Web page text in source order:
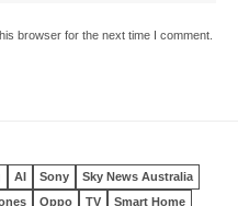
browser for the next time I comment.
AI Sony
Sky News Australia
Oppo TV
Smart Home